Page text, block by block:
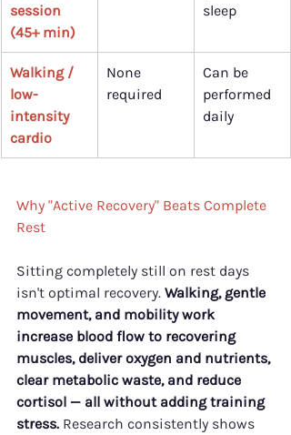
session
(45+ min)
sleep
Walking /
low-
intensity
cardio
None
required
Can be
performed
daily
Why "Active Recovery" Beats Complete
Rest
Sitting completely still on rest days
isn't optimal recovery. Walking, gentle
movement, and mobility work
increase blood flow to recovering
muscles, deliver oxygen and nutrients,
clear metabolic waste, and reduce
cortisol — all without adding training
stress. Research consistently shows